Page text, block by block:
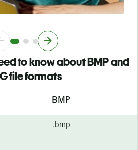
to know about BMP and
file formats
BMP
.bmp